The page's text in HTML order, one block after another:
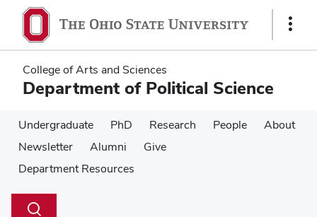
main
content
main
content
Show
College of Arts and Sciences
Department of Political Science
Undergraduate PhD Research People
About
Newsletter
Alumni
Give
Department Resources
Search
Toggle